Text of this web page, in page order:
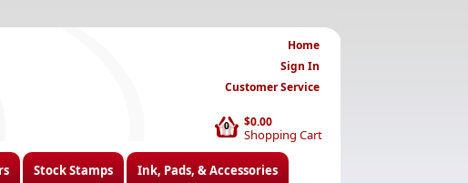
$0.00
Shopping Cart
0
Home
Sign In
Customer Service
Stock Stamps Ink, Pads, & Accessories